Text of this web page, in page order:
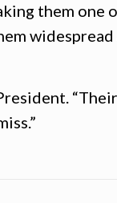
them one
widespread